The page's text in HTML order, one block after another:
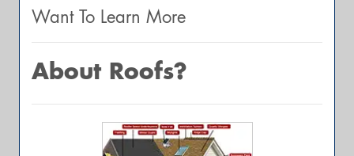
Want To Learn More
About Roofs?